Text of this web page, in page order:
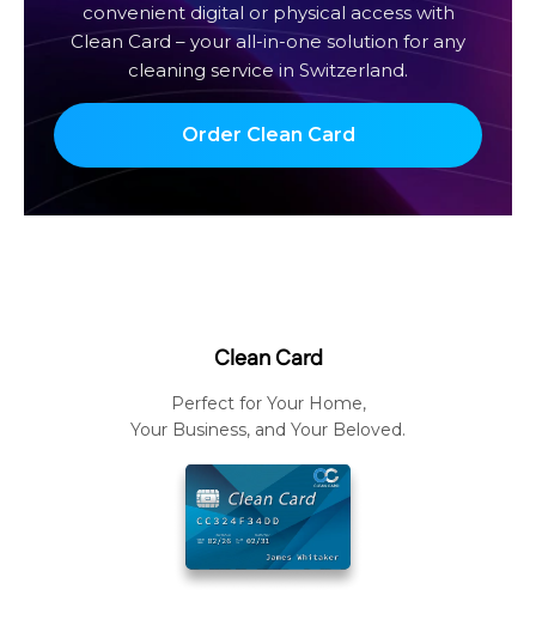
convenient digital or physical access with
Clean Card – your all-in-one solution for any
cleaning service in Switzerland.
Order Clean Card
Clean Card
Perfect for Your Home,
Your Business, and Your Beloved.